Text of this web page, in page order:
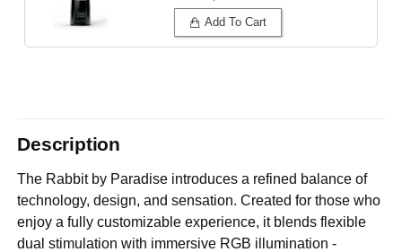
Add To Cart
Description
The Rabbit by Paradise introduces a refined balance of
technology, design, and sensation. Created for those who
enjoy a fully customizable experience, it blends flexible
dual stimulation with immersive RGB illumination -